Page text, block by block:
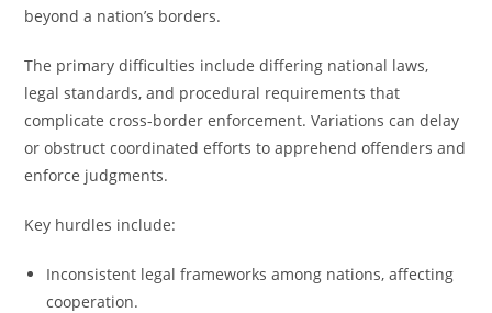
beyond a nation’s borders.
The primary difficulties include differing national laws,
legal standards, and procedural requirements that
complicate cross-border enforcement. Variations can delay
or obstruct coordinated efforts to apprehend offenders and
enforce judgments.
Key hurdles include:
Inconsistent legal frameworks among nations, affecting
cooperation.